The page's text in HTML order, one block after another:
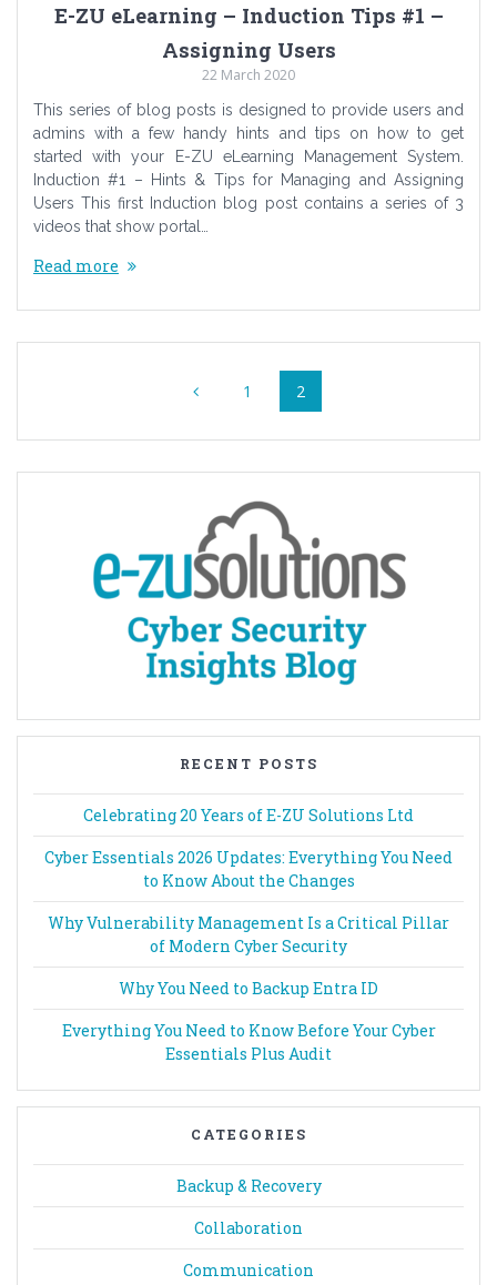
E-ZU eLearning – Induction Tips #1 –
Assigning Users
22 March 2020
This series of blog posts is designed to provide users and
admins with a few handy hints and tips on how to get
started with your E-ZU eLearning Management System.
Induction #1 – Hints & Tips for Managing and Assigning
Users This first Induction blog post contains a series of 3
videos that show portal…
Read more
Page
1 Page
2
RECENT POSTS
Celebrating 20 Years of E-ZU Solutions Ltd
Cyber Essentials 2026 Updates: Everything You Need
to Know About the Changes
Why Vulnerability Management Is a Critical Pillar
of Modern Cyber Security
Why You Need to Backup Entra ID
Everything You Need to Know Before Your Cyber
Essentials Plus Audit
CATEGORIES
Backup & Recovery
Collaboration
Communication